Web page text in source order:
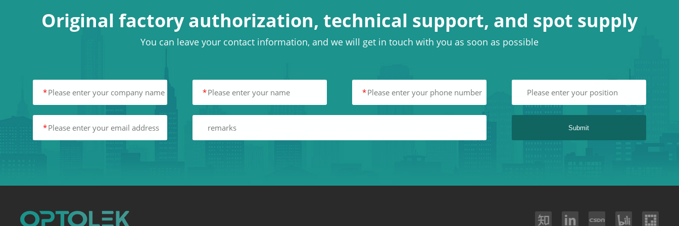
Original factory authorization, technical support, and spot supply
You can leave your contact information, and we will get in touch with you as soon as possible
* * *
* Submit